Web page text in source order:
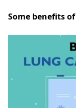
Some benefits